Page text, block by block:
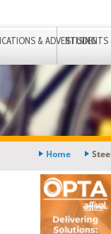
& ADVERTISING
STUDENTS
Home